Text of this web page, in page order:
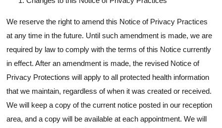
We reserve the right to amend this Notice of Privacy Practices
at any time in the future. Until such amendment is made, we are
required by law to comply with the terms of this Notice currently
in effect. After an amendment is made, the revised Notice of
Privacy Protections will apply to all protected health information
that we maintain, regardless of when it was created or received.
We will keep a copy of the current notice posted in our reception
area, and a copy will be available at each appointment. We will